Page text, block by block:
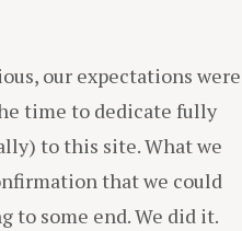
our expectations were
time to dedicate fully
to this site. What we
that we could
to some end. We did it.